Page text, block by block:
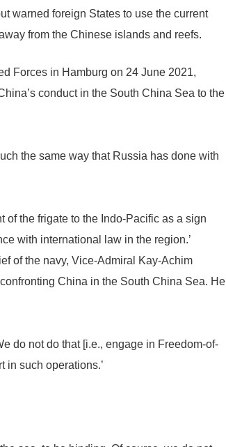
warned foreign States to use the current
from the Chinese islands and reefs.
Forces in Hamburg on 24 June 2021,
conduct in the South China Sea to the
the same way that Russia has done with
the frigate to the Indo-Pacific as a sign
with international law in the region.’
of the navy, Vice-Admiral Kay-Achim
China in the South China Sea. He
do not do that [i.e., engage in Freedom-of-
in such operations.’